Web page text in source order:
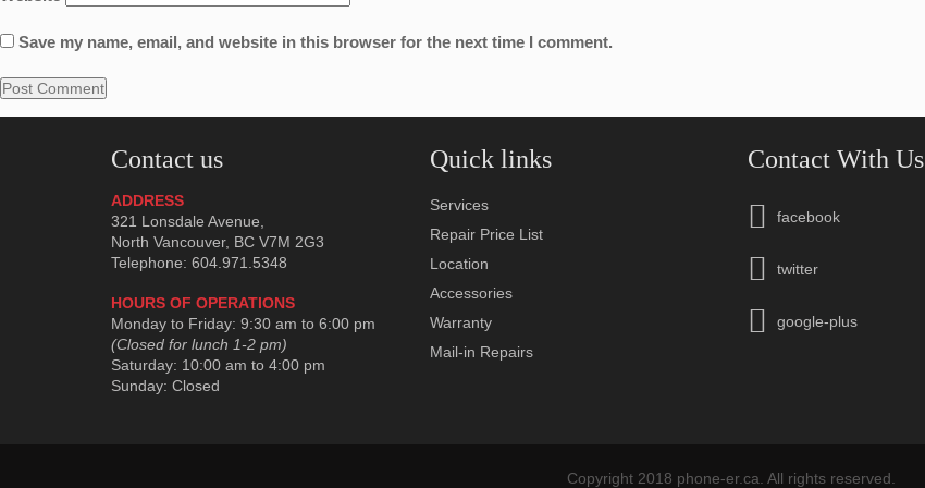
Save my name, email, and website in this browser for the next time I comment.
Contact us
ADDRESS
321 Lonsdale Avenue,
North Vancouver, BC V7M 2G3
Telephone: 604.971.5348
HOURS OF OPERATIONS
Monday to Friday: 9:30 am to 6:00 pm
(Closed for lunch 1-2 pm)
Saturday: 10:00 am to 4:00 pm
Sunday: Closed
Quick links
Services
Repair Price List
Location
Accessories
Warranty
Mail-in Repairs
Contact With Us
facebook
twitter
google-plus
Copyright 2018 phone-er.ca. All rights reserved.